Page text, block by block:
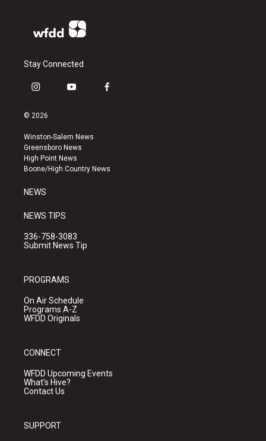
Stay Connected
i
s
a
g
r
a
y
u
b
e
f
k
© 2026
Winston-Salem News
Greensboro News
High Point News
Boone/High Country News
NEWS
NEWS TIPS
336-758-3083
Submit News Tip
PROGRAMS
On Air Schedule
Programs A-Z
WFDD Originals
CONNECT
WFDD Upcoming Events
What's Hive?
Contact Us
SUPPORT